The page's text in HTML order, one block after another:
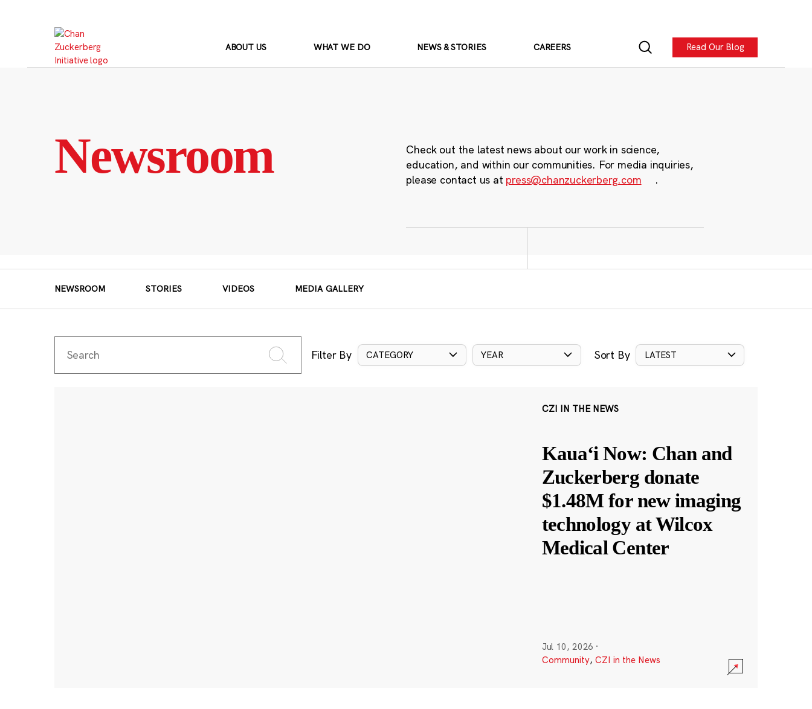
ABOUT US WHAT WE DO NEWS & STORIES CAREERS Read Our Blog
Newsroom
Check out the latest news about our work in science,
education, and within our communities. For media inquiries,
please contact us at press@chanzuckerberg.com .
NEWSROOM STORIES VIDEOS MEDIA GALLERY
Filter By CATEGORY YEAR Sort By LATEST
CZI IN THE NEWS
Kauaʻi Now: Chan and
Zuckerberg donate
$1.48M for new imaging
technology at Wilcox
Medical Center
Jul 10, 2026 ·
Community, CZI in the News